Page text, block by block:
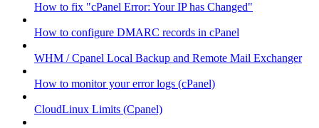
How to fix "cPanel Error: Your IP has Changed"
How to configure DMARC records in cPanel
WHM / Cpanel Local Backup and Remote Mail Exchanger
How to monitor your error logs (cPanel)
CloudLinux Limits (Cpanel)